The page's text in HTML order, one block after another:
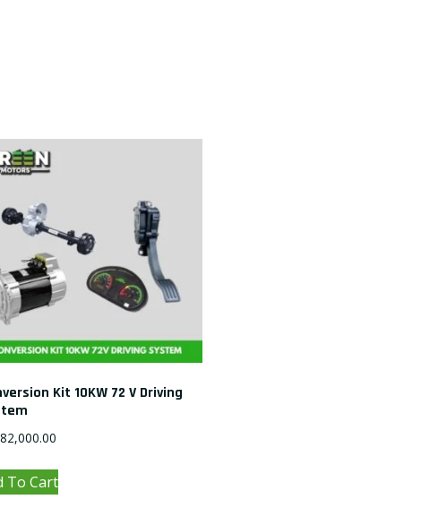
Kit 10KW 72 V Driving
To Cart